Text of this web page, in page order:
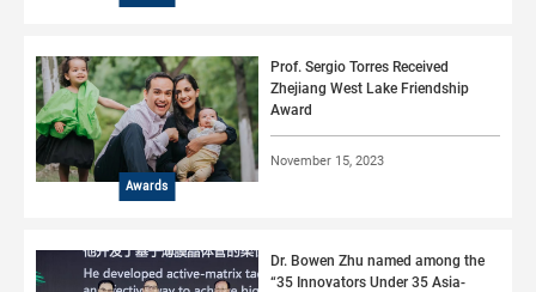
Awards
Prof. Sergio Torres Received
Zhejiang West Lake Friendship
Award
November 15, 2023
Dr. Bowen Zhu named among the
“35 Innovators Under 35 Asia-